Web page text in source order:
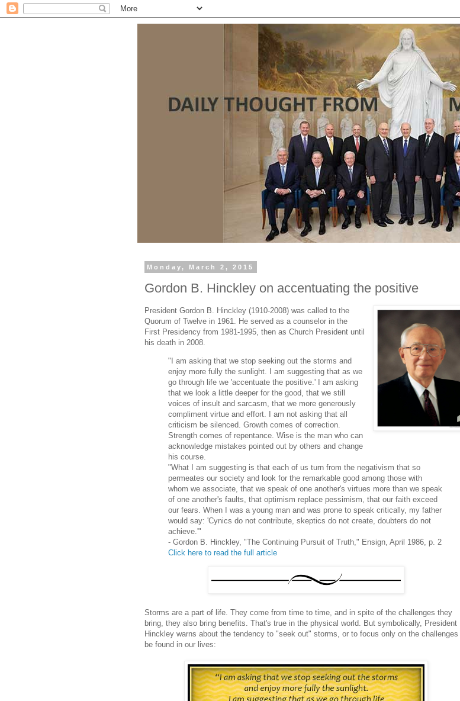
Monday, March 2, 2015
Gordon B. Hinckley on accentuating the positive
President Gordon B. Hinckley (1910-2008) was called to the
Quorum of Twelve in 1961. He served as a counselor in the
First Presidency from 1981-1995, then as Church President until
his death in 2008.
"I am asking that we stop seeking out the storms and
enjoy more fully the sunlight. I am suggesting that as we
go through life we 'accentuate the positive.' I am asking
that we look a little deeper for the good, that we still
voices of insult and sarcasm, that we more generously
compliment virtue and effort. I am not asking that all
criticism be silenced. Growth comes of correction.
Strength comes of repentance. Wise is the man who can
acknowledge mistakes pointed out by others and change
his course.
"What I am suggesting is that each of us turn from the negativism that so
permeates our society and look for the remarkable good among those with
whom we associate, that we speak of one another's virtues more than we speak
of one another's faults, that optimism replace pessimism, that our faith exceed
our fears. When I was a young man and was prone to speak critically, my father
would say: 'Cynics do not contribute, skeptics do not create, doubters do not
achieve.'"
- Gordon B. Hinckley, "The Continuing Pursuit of Truth," Ensign, April 1986, p. 2
Click here to read the full article
Storms are a part of life. They come from time to time, and in spite of the challenges they
bring, they also bring benefits. That's true in the physical world. But symbolically, President
Hinckley warns about the tendency to "seek out" storms, or to focus only on the challenges
be found in our lives: